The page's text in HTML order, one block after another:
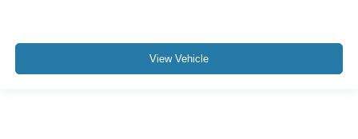
View Vehicle